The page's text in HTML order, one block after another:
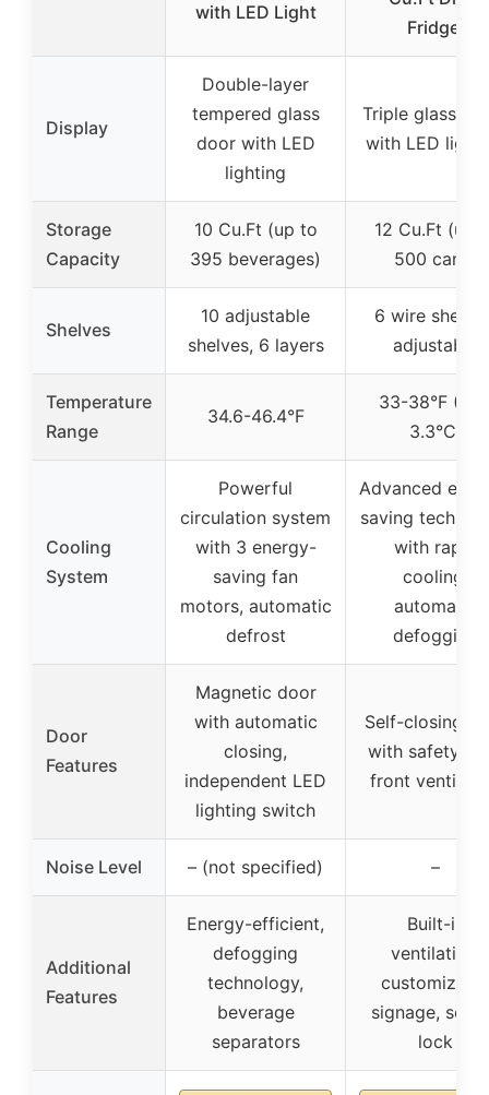
with LED Light
Fridge,
Display
Double-layer
tempered glass
door with LED
lighting
Triple glass
with LED
Storage
Capacity
10 Cu.Ft (up to
395 beverages)
12 Cu.Ft (up
500 cans)
Shelves
10 adjustable
shelves, 6 layers
6 wire
adjustable
Temperature
Range
34.6-46.4°F
33-38°F
3.3°C)
Cooling
System
Powerful
circulation system
with 3 energy-
saving fan
motors, automatic
defrost
Advanced
saving
with rapid
cooling,
automatic
defogging
Door
Features
Magnetic door
with automatic
closing,
independent LED
lighting switch
Self-closing
with safety
front
Noise Level – (not specified) –
Additional
Features
Energy-efficient,
defogging
technology,
beverage
separators
Built-in
ventilation,
signage,
lock